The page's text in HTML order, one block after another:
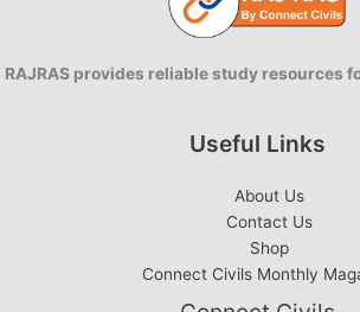
RAJRAS provides reliable study resources
Useful Links
About Us
Contact Us
Shop
Connect Civils Monthly